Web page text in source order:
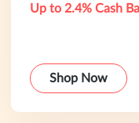
Up to 2.4% Cash
Shop Now